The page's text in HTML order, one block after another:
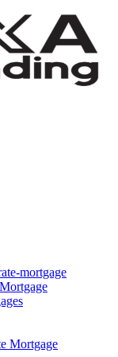
mortgage
Mortgage